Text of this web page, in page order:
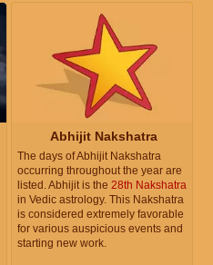
Abhijit Nakshatra
The days of Abhijit Nakshatra
occurring throughout the year are
listed. Abhijit is the 28th Nakshatra
in Vedic astrology. This Nakshatra
is considered extremely favorable
for various auspicious events and
starting new work.